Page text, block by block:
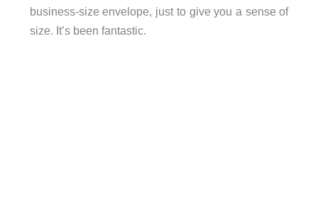
business-size envelope, just to give you a sense of
size. It’s been fantastic.